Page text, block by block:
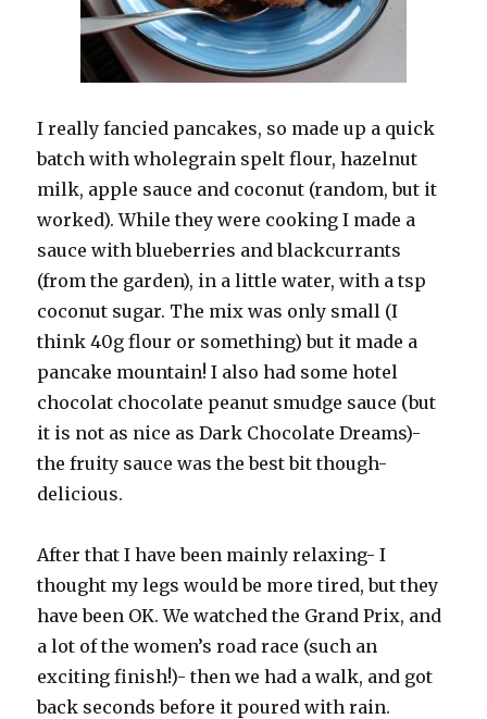
I really fancied pancakes, so made up a quick
batch with wholegrain spelt flour, hazelnut
milk, apple sauce and coconut (random, but it
worked). While they were cooking I made a
sauce with blueberries and blackcurrants
(from the garden), in a little water, with a tsp
coconut sugar. The mix was only small (I
think 40g flour or something) but it made a
pancake mountain! I also had some hotel
chocolat chocolate peanut smudge sauce (but
it is not as nice as Dark Chocolate Dreams)-
the fruity sauce was the best bit though-
delicious.
After that I have been mainly relaxing- I
thought my legs would be more tired, but they
have been OK. We watched the Grand Prix, and
a lot of the women’s road race (such an
exciting finish!)- then we had a walk, and got
back seconds before it poured with rain.